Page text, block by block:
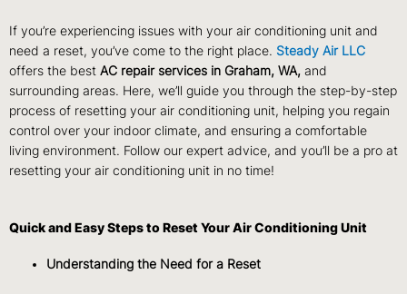
If you’re experiencing issues with your air conditioning unit and
need a reset, you’ve come to the right place. Steady Air LLC
offers the best AC repair services in Graham, WA, and
surrounding areas. Here, we’ll guide you through the step-by-step
process of resetting your air conditioning unit, helping you regain
control over your indoor climate, and ensuring a comfortable
living environment. Follow our expert advice, and you’ll be a pro at
resetting your air conditioning unit in no time!
Quick and Easy Steps to Reset Your Air Conditioning Unit
Understanding the Need for a Reset